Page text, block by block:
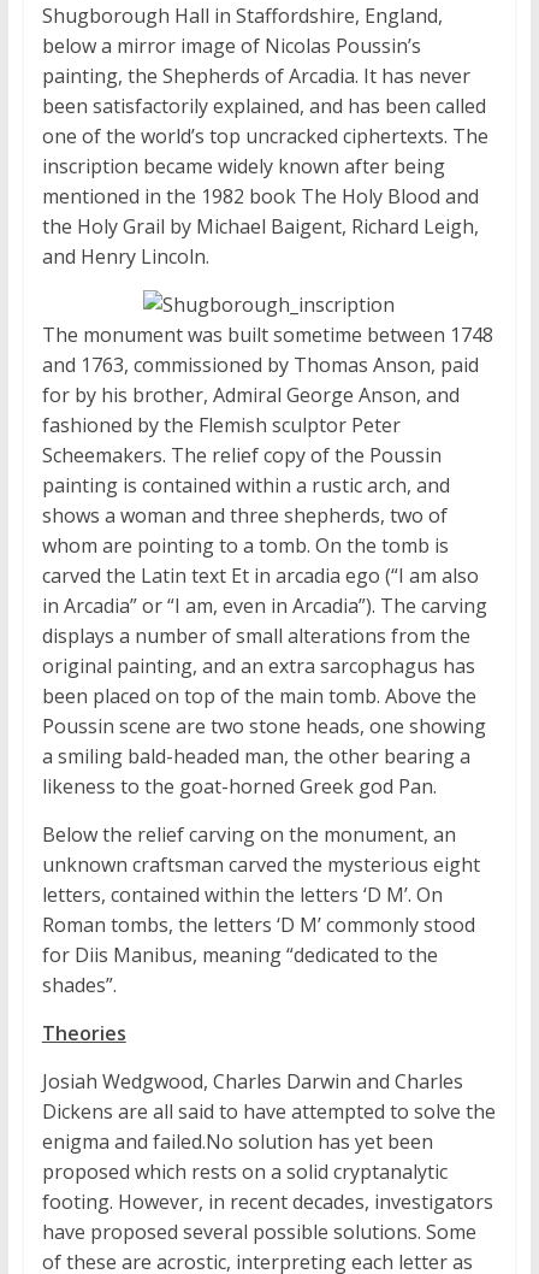
Shugborough Hall in Staffordshire, England,
below a mirror image of Nicolas Poussin’s
painting, the Shepherds of Arcadia. It has never
been satisfactorily explained, and has been called
one of the world’s top uncracked ciphertexts. The
inscription became widely known after being
mentioned in the 1982 book The Holy Blood and
the Holy Grail by Michael Baigent, Richard Leigh,
and Henry Lincoln.
The monument was built sometime between 1748
and 1763, commissioned by Thomas Anson, paid
for by his brother, Admiral George Anson, and
fashioned by the Flemish sculptor Peter
Scheemakers. The relief copy of the Poussin
painting is contained within a rustic arch, and
shows a woman and three shepherds, two of
whom are pointing to a tomb. On the tomb is
carved the Latin text Et in arcadia ego (“I am also
in Arcadia” or “I am, even in Arcadia”). The carving
displays a number of small alterations from the
original painting, and an extra sarcophagus has
been placed on top of the main tomb. Above the
Poussin scene are two stone heads, one showing
a smiling bald-headed man, the other bearing a
likeness to the goat-horned Greek god Pan.
Below the relief carving on the monument, an
unknown craftsman carved the mysterious eight
letters, contained within the letters ‘D M’. On
Roman tombs, the letters ‘D M’ commonly stood
for Diis Manibus, meaning “dedicated to the
shades”.
Theories
Josiah Wedgwood, Charles Darwin and Charles
Dickens are all said to have attempted to solve the
enigma and failed.No solution has yet been
proposed which rests on a solid cryptanalytic
footing. However, in recent decades, investigators
have proposed several possible solutions. Some
of these are acrostic, interpreting each letter as